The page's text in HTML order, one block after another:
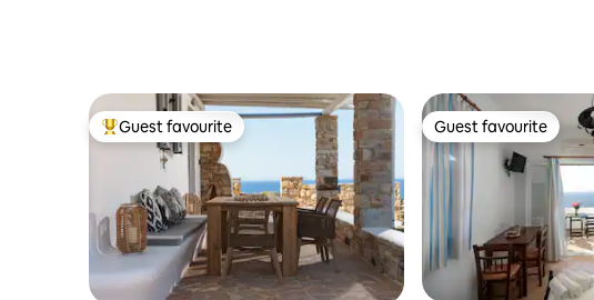
Top guest favourite
Guest favourite Guest favourite
Guest favourite